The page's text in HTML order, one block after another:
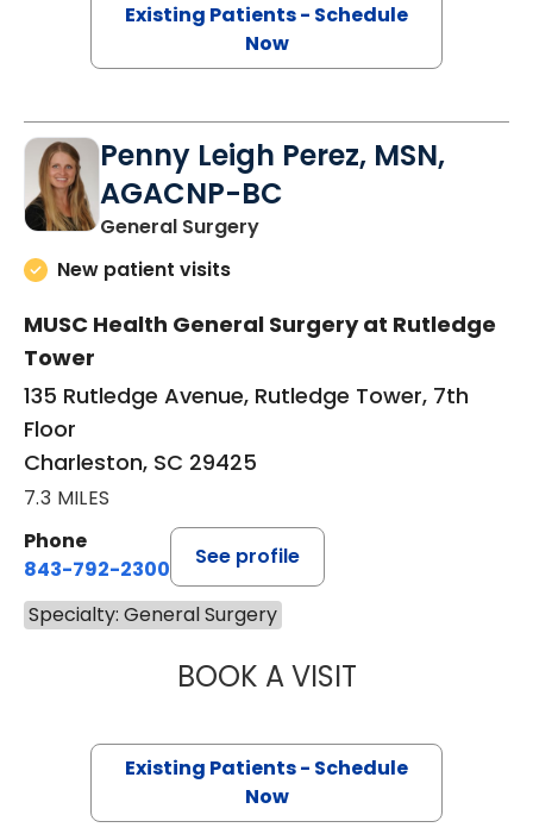
Existing Patients - Schedule
Now
Penny Leigh Perez, MSN,
AGACNP-BC
General Surgeryin Charleston, SC
New patient visits
MUSC Health General Surgery at Rutledge
Tower
135 Rutledge Avenue, Rutledge Tower, 7th
Floor
Charleston, SC 29425
7.3 MILES
Phone
843-792-2300
See profile
Specialty: General Surgery
BOOK A VISITPENNY LEIGH
Existing Patients - Schedule
Now